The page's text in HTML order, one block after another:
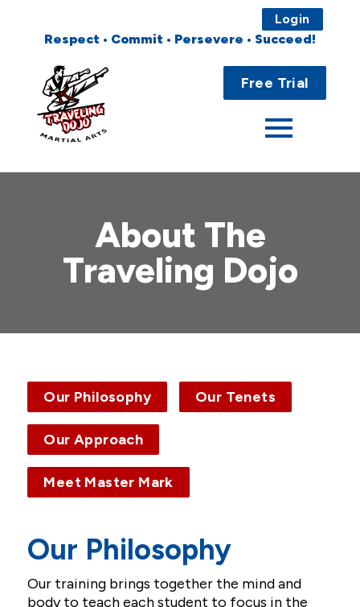
Login
Respect • Commit • Persevere • Succeed!
Free Trial
Main
Menu
Locations
Events
Contact
About The
Traveling Dojo
Our Philosophy Our Tenets
Our Approach
Meet Master Mark
Our Philosophy
Our training brings together the mind and
body to teach each student to focus in the